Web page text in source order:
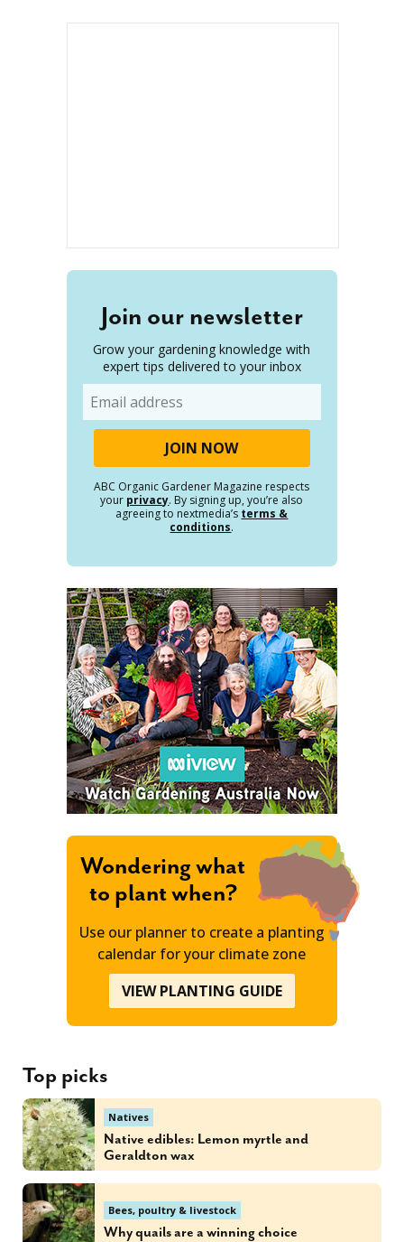
Join our newsletter
Grow your gardening knowledge with
expert tips delivered to your inbox
ABC Organic Gardener Magazine respects
your privacy. By signing up, you’re also
agreeing to nextmedia’s terms &
conditions.
Wondering what
to plant when?
Use our planner to create a planting
calendar for your climate zone
VIEW PLANTING GUIDE
Top picks
Natives
Native edibles: Lemon myrtle and
Geraldton wax
Bees, poultry & livestock
Why quails are a winning choice